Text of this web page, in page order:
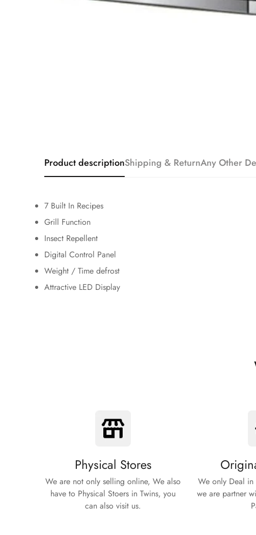
Product descriptionShipping & ReturnAny Other
7 Built In Recipes
Grill Function
Insect Repellent
Digital Control Panel
Weight / Time defrost
Attractive LED Display
Physical Stores
We are not only selling online, We also
have to Physical Stoers in Twins, you
can also visit us.
We only Deal
we are partner